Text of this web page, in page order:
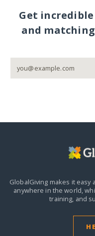
Get
and
GlobalGiving makes it
anywhere in the world,
training, and